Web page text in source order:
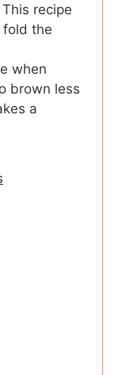
recipe
the
when
brown less
a